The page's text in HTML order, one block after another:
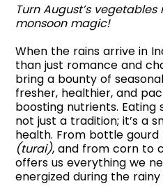
Turn August’s
monsoon magic!
When the rains arrive in
than just romance and
bring a bounty of
fresher, healthier, and
boosting nutrients. Eating
not just a tradition; it’s a
health. From bottle gourd
(turai), and from corn to
offers us everything we
energized during the rainy